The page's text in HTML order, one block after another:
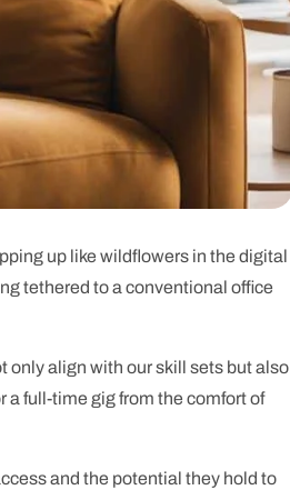
up like wildflowers in the digital
tethered to a conventional office
only align with our skill sets but also
a full-time gig from the comfort of
and the potential they hold to